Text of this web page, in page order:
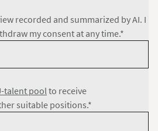
recorded and summarized by AI. I
my consent at any time.*
talent poolto receive
suitable positions.*